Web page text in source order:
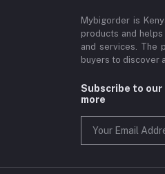
Mybigorder is
products and
and services. The
buyers to discover
Subscribe to
more